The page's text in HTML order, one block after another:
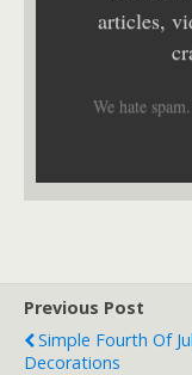
articles,
We hate
Previous Post
Simple Fourth Of
Decorations